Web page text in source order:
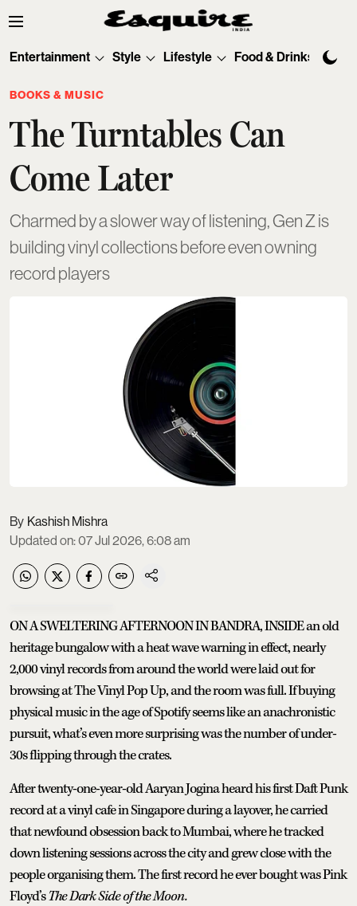
Entertainment Style Lifestyle Food & Drinks
BOOKS & MUSIC
The Turntables Can
Come Later
Charmed by a slower way of listening, Gen Z is
building vinyl collections before even owning
record players
Kashish Mishra
Updated on:07 Jul 2026, 6:08 am
ON A SWELTERING AFTERNOON IN BANDRA, INSIDE an old
heritage bungalow with a heat wave warning in effect, nearly
2,000 vinyl records from around the world were laid out for
browsing at The Vinyl Pop Up, and the room was full. If buying
physical music in the age of Spotify seems like an anachronistic
pursuit, what’s even more surprising was the number of under-
30s flipping through the crates.
After twenty-one-year-old Aaryan Jogina heard his first Daft Punk
record at a vinyl cafe in Singapore during a layover, he carried
that newfound obsession back to Mumbai, where he tracked
down listening sessions across the city and grew close with the
people organising them. The first record he ever bought was Pink
Floyd’sThe Dark Side of the Moon.